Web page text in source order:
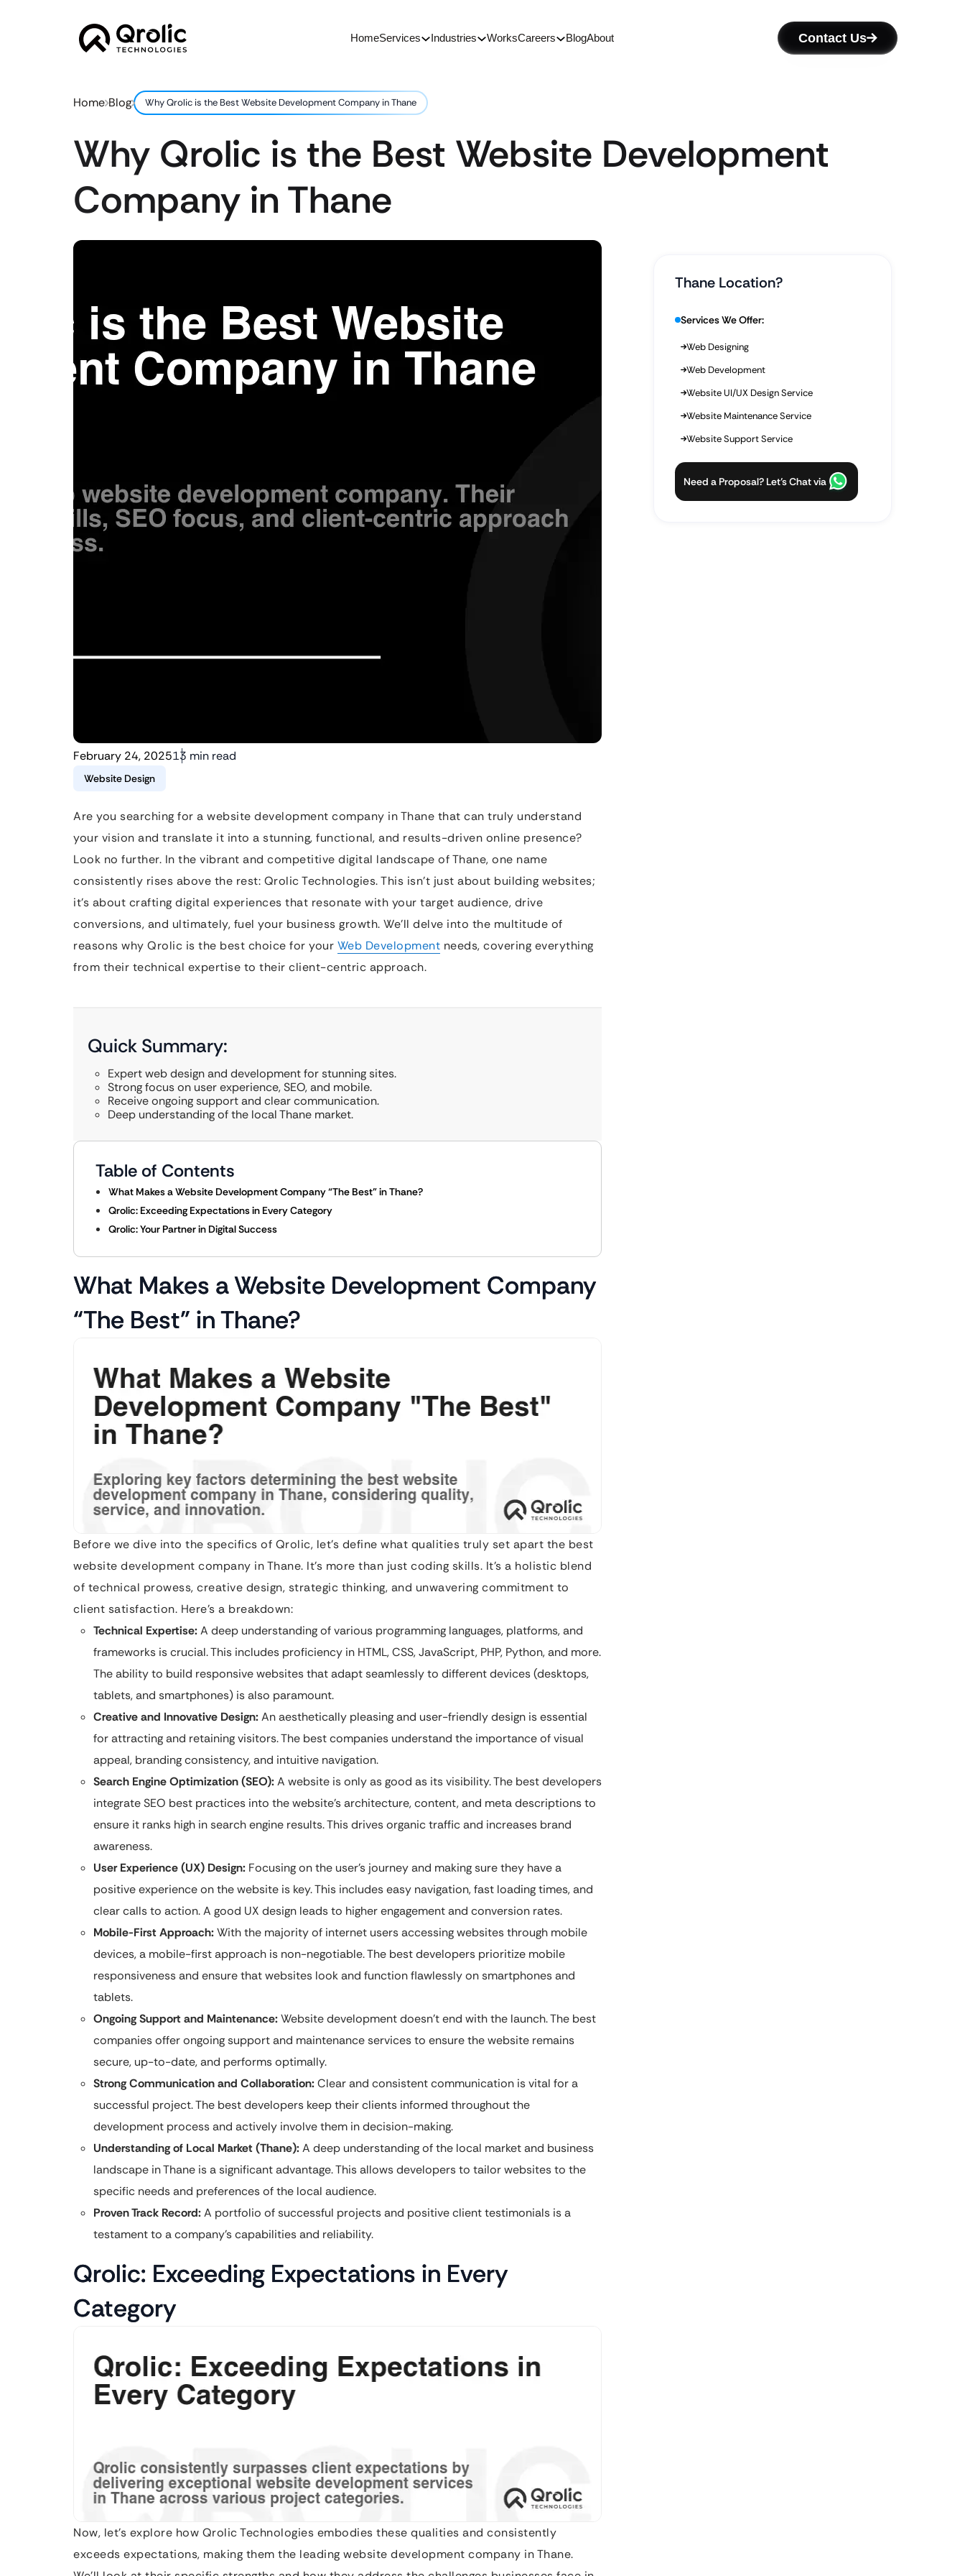
HomeServices Industries WorksCareers BlogAbout Contact Us
Home Blog Why Qrolic is the Best Website Development Company in Thane
Why Qrolic is the Best Website Development
Company in Thane
February 24, 202513 min read
Website Design
Are you searching for a website development company in Thane that can truly understand
your vision and translate it into a stunning, functional, and results-driven online presence?
Look no further. In the vibrant and competitive digital landscape of Thane, one name
consistently rises above the rest: Qrolic Technologies. This isn’t just about building websites;
it’s about crafting digital experiences that resonate with your target audience, drive
conversions, and ultimately, fuel your business growth. We’ll delve into the multitude of
reasons why Qrolic is the best choice for your Web Development needs, covering everything
from their technical expertise to their client-centric approach.
Quick Summary:
Expert web design and development for stunning sites.
Strong focus on user experience, SEO, and mobile.
Receive ongoing support and clear communication.
Deep understanding of the local Thane market.
Table of Contents
What Makes a Website Development Company “The Best” in Thane?
Qrolic: Exceeding Expectations in Every Category
Qrolic: Your Partner in Digital Success
What Makes a Website Development Company
“The Best” in Thane?
Before we dive into the specifics of Qrolic, let’s define what qualities truly set apart the best
website development company in Thane. It’s more than just coding skills. It’s a holistic blend
of technical prowess, creative design, strategic thinking, and unwavering commitment to
client satisfaction. Here’s a breakdown:
Technical Expertise:A deep understanding of various programming languages, platforms, and
frameworks is crucial. This includes proficiency in HTML, CSS, JavaScript, PHP, Python, and more.
The ability to build responsive websites that adapt seamlessly to different devices (desktops,
tablets, and smartphones) is also paramount.
Creative and Innovative Design:An aesthetically pleasing and user-friendly design is essential
for attracting and retaining visitors. The best companies understand the importance of visual
appeal, branding consistency, and intuitive navigation.
Search Engine Optimization (SEO):A website is only as good as its visibility. The best developers
integrate SEO best practices into the website’s architecture, content, and meta descriptions to
ensure it ranks high in search engine results. This drives organic traffic and increases brand
awareness.
User Experience (UX) Design: Focusing on the user’s journey and making sure they have a
positive experience on the website is key. This includes easy navigation, fast loading times, and
clear calls to action. A good UX design leads to higher engagement and conversion rates.
Mobile-First Approach:With the majority of internet users accessing websites through mobile
devices, a mobile-first approach is non-negotiable. The best developers prioritize mobile
responsiveness and ensure that websites look and function flawlessly on smartphones and
tablets.
Ongoing Support and Maintenance:Website development doesn’t end with the launch. The best
companies offer ongoing support and maintenance services to ensure the website remains
secure, up-to-date, and performs optimally.
Strong Communication and Collaboration:Clear and consistent communication is vital for a
successful project. The best developers keep their clients informed throughout the
development process and actively involve them in decision-making.
Understanding of Local Market (Thane):A deep understanding of the local market and business
landscape in Thane is a significant advantage. This allows developers to tailor websites to the
specific needs and preferences of the local audience.
Proven Track Record:A portfolio of successful projects and positive client testimonials is a
testament to a company’s capabilities and reliability.
Qrolic: Exceeding Expectations in Every
Category
Now, let’s explore how Qrolic Technologies embodies these qualities and consistently
exceeds expectations, making them the leading website development company in Thane.
Thane Location?
Services We Offer:
Web Designing
Web Development
Website UI/UX Design Service
Website Maintenance Service
Website Support Service
Need a Proposal? Let’s Chat via